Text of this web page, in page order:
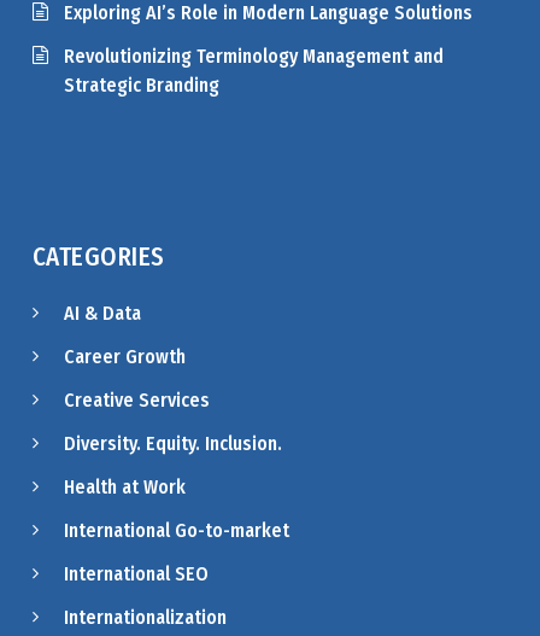
Exploring AI’s Role in Modern Language Solutions
Revolutionizing Terminology Management and
Strategic Branding
CATEGORIES
AI & Data
Career Growth
Creative Services
Diversity. Equity. Inclusion.
Health at Work
International Go-to-market
International SEO
Internationalization